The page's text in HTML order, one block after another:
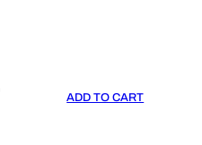
ADD TO CART